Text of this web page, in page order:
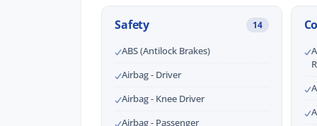
Safety 14
ABS (Antilock Brakes)
Airbag - Driver
Airbag - Knee Driver
Airbag - Passenger